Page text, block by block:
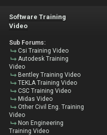
Software Training
Video
Sub Forums:
Csi Training Video
Autodesk Training
Video
Bentley Training Video
TEKLA Training Video
CSC Training Video
Midas Video
Other Civil Eng. Training
Video
Non Engineering
Training Video